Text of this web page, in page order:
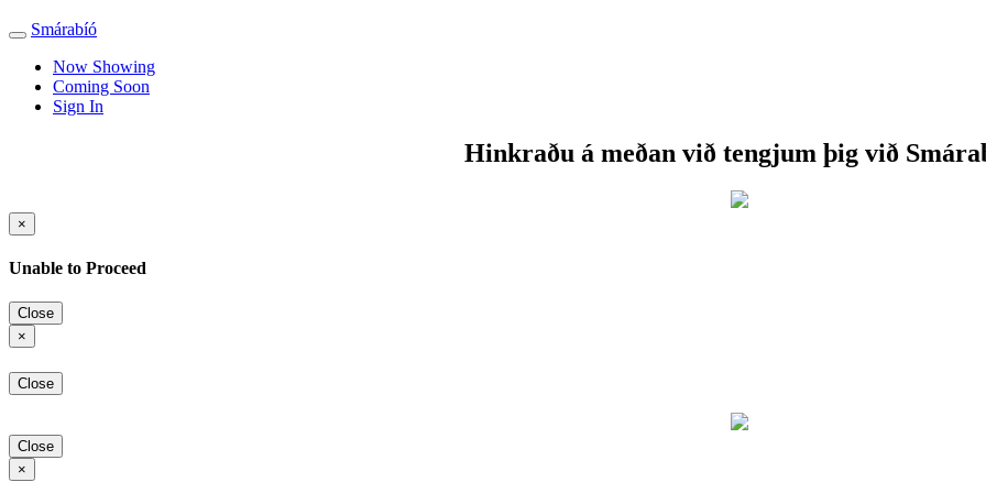
Toggle
navigation
Smárabíó
Now Showing
Coming Soon
Sign In
Hinkraðu á meðan við tengjum þig við
×
Unable to Proceed
Close
×
Close
Close
×